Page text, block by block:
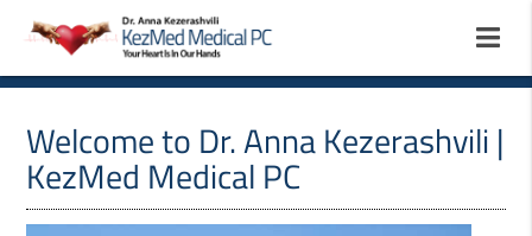
Welcome to Dr. Anna Kezerashvili |
KezMed Medical PC